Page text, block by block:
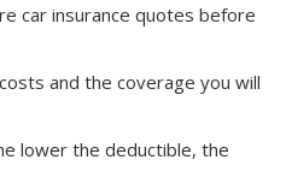
car insurance quotes before
costs and the coverage you will
lower the deductible, the